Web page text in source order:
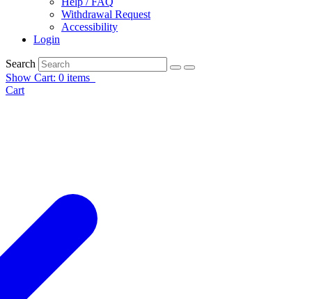
Withdrawal Request
Accessibility
Login
Search
Show Cart: 0 items
Cart